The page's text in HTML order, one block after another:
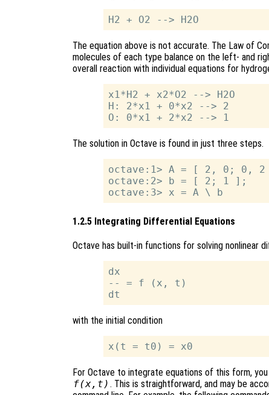
The equation above is not accurate. The Law of
molecules of each type balance on the left- and
overall reaction with individual equations for
x1*H2 + x2*O2 --> H2O
H: 2*x1 + 0*x2 --> 2
The solution in Octave is found in just three steps.
octave:1> A = [ 2, 0; 0,
octave:2> b = [ 2; 1 ];
1.2.5 Integrating Differential Equations
Octave has built-in functions for solving nonlinear
dx
-- = f (x, t)
with the initial condition
For Octave to integrate equations of this form,
f(x,t) . This is straightforward, and may be